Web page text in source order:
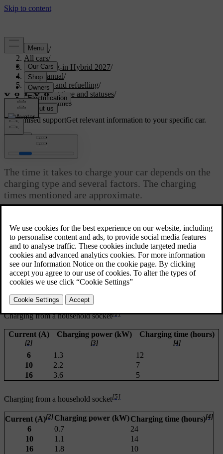
Support/
All cars/
XC90 Plug-in Hybrid 2027/
User manual/
Charging and refuelling/
Charging time and statuses/
Charging times
Customised supportGet relevant information to your specific car.
Charging times
The time it takes to charge your car depends on the
charging type and several factors. The charging
times mentioned are approximate.
preconditioning
ambient temperature
battery temperature
charging equipment
battery size
battery condition and car condition
infrastructure.
Charging from a household socket[1]
Current (A)
[2]
Charging power (kW)
[3]
Charging time (hours)
[4]
6 1.3
12
10
2.2
7
16
3.6 5
Charging from a household socket[5]
Current (A)[2] Charging power (kW)Charging time (hours)[4]
6 0.7
24
10
1.1
14
16
1.8 10